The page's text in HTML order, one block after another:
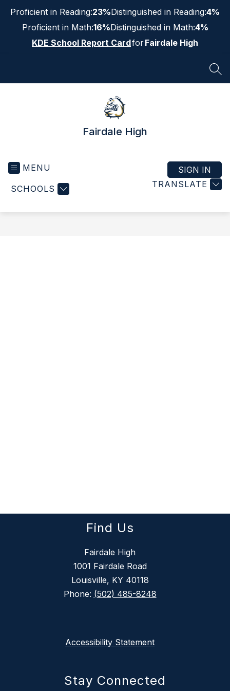
content
Proficient in Reading:23%Distinguished in Reading:4%
Proficient in Math:16%Distinguished in Math:4%
KDE School Report CardforFairdale High
Fairdale High
MENU
SCHOOLS TRANSLATE
SIGN IN
Find Us
Fairdale High
1001 Fairdale Road
Louisville, KY 40118
Phone: (502) 485-8248
Accessibility Statement
Stay Connected